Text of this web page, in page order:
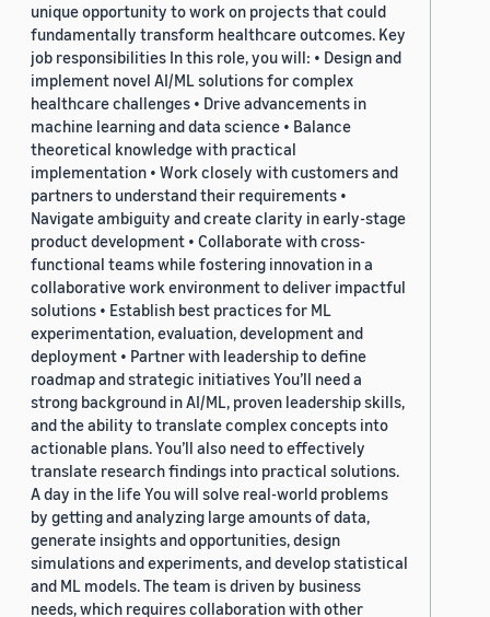
unique opportunity to work on projects that could
fundamentally transform healthcare outcomes. Key
job responsibilities In this role, you will: • Design and
implement novel AI/ML solutions for complex
healthcare challenges • Drive advancements in
machine learning and data science • Balance
theoretical knowledge with practical
implementation • Work closely with customers and
partners to understand their requirements •
Navigate ambiguity and create clarity in early-stage
product development • Collaborate with cross-
functional teams while fostering innovation in a
collaborative work environment to deliver impactful
solutions • Establish best practices for ML
experimentation, evaluation, development and
deployment • Partner with leadership to define
roadmap and strategic initiatives You’ll need a
strong background in AI/ML, proven leadership skills,
and the ability to translate complex concepts into
actionable plans. You’ll also need to effectively
translate research findings into practical solutions.
A day in the life You will solve real-world problems
by getting and analyzing large amounts of data,
generate insights and opportunities, design
simulations and experiments, and develop statistical
and ML models. The team is driven by business
needs, which requires collaboration with other